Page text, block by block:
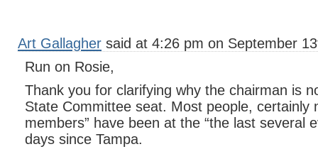
Art Gallagher said at 4:26 pm on September
Run on Rosie,
Thank you for clarifying why the chairman is
State Committee seat. Most people, certainly
members” have been at the “the last several
days since Tampa.